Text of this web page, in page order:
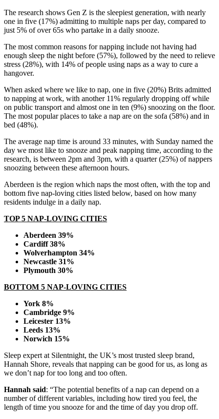
The research shows Gen Z is the sleepiest generation, with nearly
one in five (17%) admitting to multiple naps per day, compared to
just 5% of over 65s who partake in a daily snooze.
The most common reasons for napping include not having had
enough sleep the night before (57%), followed by the need to relieve
stress (28%), with 14% of people using naps as a way to cure a
hangover.
When asked where we like to nap, one in five (20%) Brits admitted
to napping at work, with another 11% regularly dropping off while
on public transport and almost one in ten (9%) snoozing on the floor.
The most popular places to take a nap are on the sofa (58%) and in
bed (48%).
The average nap time is around 33 minutes, with Sunday named the
day we most like to snooze and peak napping time, according to the
research, is between 2pm and 3pm, with a quarter (25%) of nappers
snoozing between these afternoon hours.
Aberdeen is the region which naps the most often, with the top and
bottom five nap-loving cities listed below, based on how many
residents indulge in a daily nap.
TOP 5 NAP-LOVING CITIES
Aberdeen 39%
Cardiff 38%
Wolverhampton 34%
Newcastle 31%
Plymouth 30%
BOTTOM 5 NAP-LOVING CITIES
York 8%
Cambridge 9%
Leicester 13%
Leeds 13%
Norwich 15%
Sleep expert at Silentnight, the UK’s most trusted sleep brand,
Hannah Shore, reveals that napping can be good for us, as long as
we don’t nap for too long and too often.
Hannah said: “The potential benefits of a nap can depend on a
number of different variables, including how tired you feel, the
length of time you snooze for and the time of day you drop off.